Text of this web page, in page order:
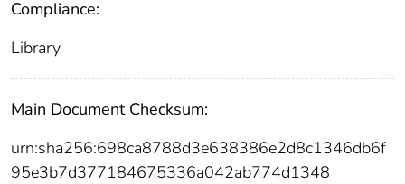
Compliance:
Library
Main Document Checksum:
urn:sha256:698ca8788d3e638386e2d8c1346db6f
95e3b7d377184675336a042ab774d1348